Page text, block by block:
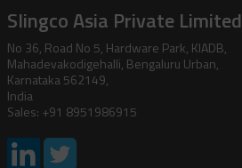
Slingco Asia Private Limited
No 36, Road No 5, Hardware Park, KIADB,
Mahadevakodigehalli, Bengaluru Urban,
Karnataka 562149,
India
Sales: +91 8951986915